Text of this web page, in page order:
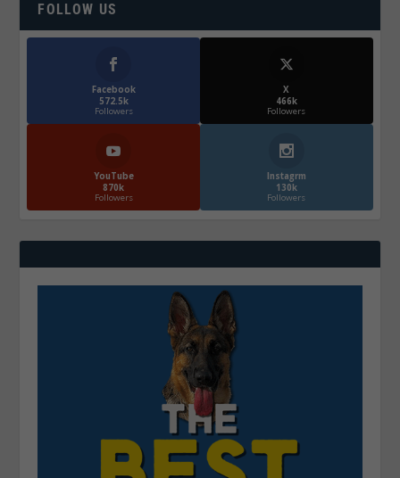
FOLLOW US
Facebook
572.5k
Followers
X
466k
Followers
YouTube
870k
Followers
Instagrm
130k
Followers